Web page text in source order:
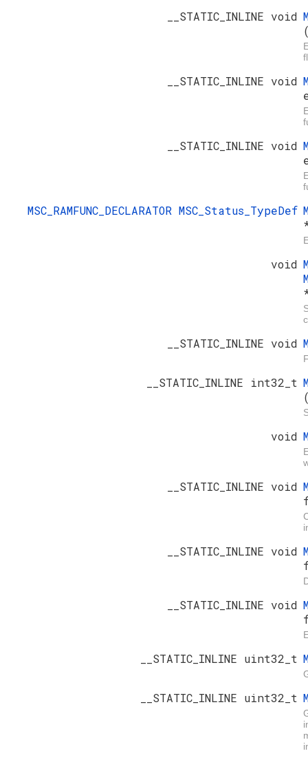
__STATIC_INLINE void
__STATIC_INLINE void
__STATIC_INLINE void
MSC_RAMFUNC_DECLARATOR MSC_Status_TypeDef
void
__STATIC_INLINE void
__STATIC_INLINE int32_t
void
__STATIC_INLINE void
__STATIC_INLINE void
__STATIC_INLINE void
__STATIC_INLINE uint32_t
__STATIC_INLINE uint32_t